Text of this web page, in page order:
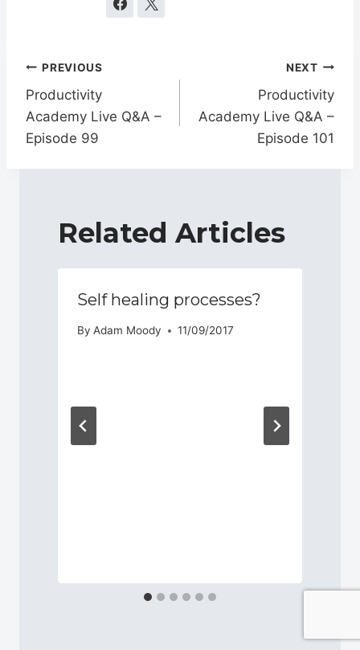
Post
navigation
PREVIOUS
Productivity
Academy Live Q&A –
Episode 99
NEXT
Productivity
Academy Live Q&A –
Episode 101
Related Articles
Self healing processes?
By Adam Moody 11/09/2017